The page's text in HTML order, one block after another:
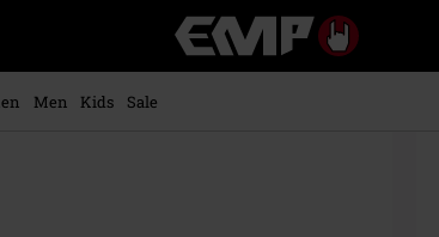
Music,
Movie,
Men Kids
Sale